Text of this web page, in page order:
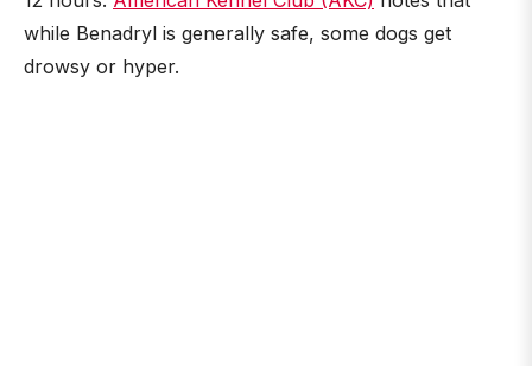
while Benadryl is generally safe, some dogs get
drowsy or hyper.